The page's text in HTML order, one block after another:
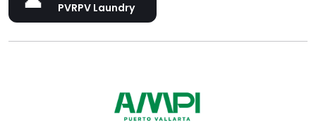
PVRPV Laundry